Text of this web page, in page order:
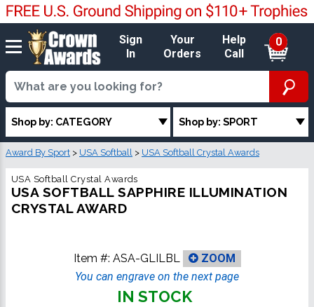
Sign
In
Your
Orders
Help
Call
0
Shop by: CATEGORY Shop by: SPORT
Award By Sport > USA Softball > USA Softball Crystal Awards
USA Softball Crystal Awards
USA SOFTBALL SAPPHIRE ILLUMINATION
CRYSTAL AWARD
Item #: ASA-GLILBL
ZOOM
You can engrave on the next page
IN STOCK